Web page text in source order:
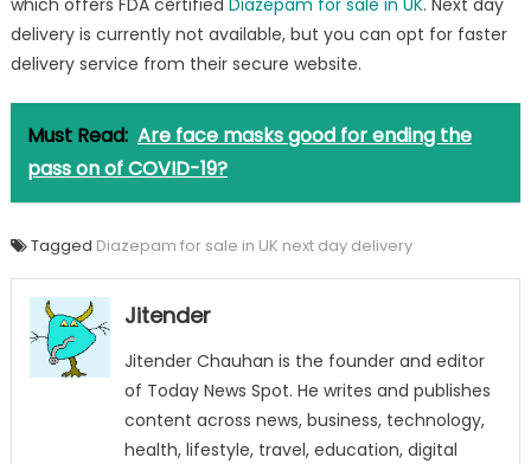
which offers FDA certified Diazepam for sale in UK. Next day
delivery is currently not available, but you can opt for faster
delivery service from their secure website.
Must Read: Are face masks good for ending the
pass on of COVID-19?
Tagged Diazepam for sale in UK next day delivery
Jitender
Jitender Chauhan is the founder and editor
of Today News Spot. He writes and publishes
content across news, business, technology,
health, lifestyle, travel, education, digital